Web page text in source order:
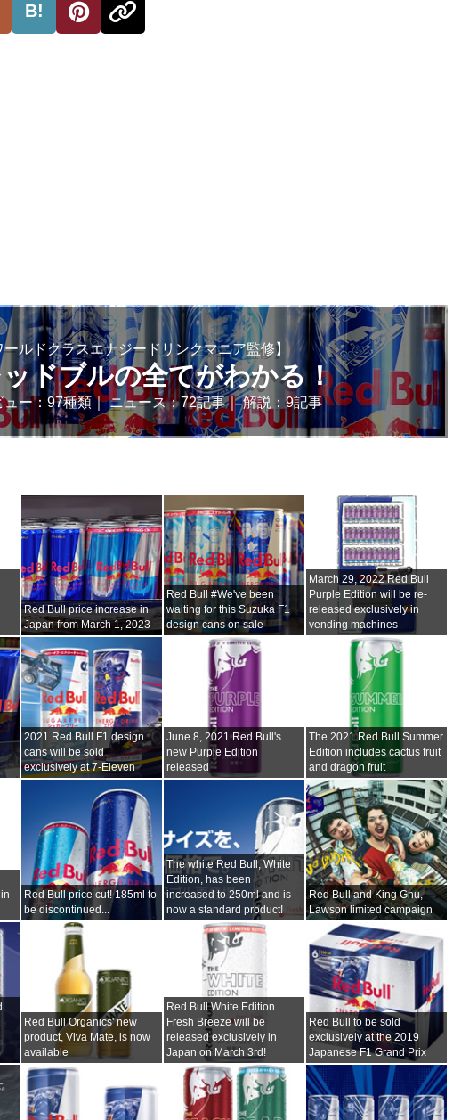
B!
ールドクラスエナジードリンクマニア監修】
ドブルの全てがわかる！
ュー：97種類｜ ニュース：72記事｜ 解説：9記事
Red Bull price increase in
Japan from March 1, 2023
Red Bull #We've been
waiting for this Suzuka F1
design cans on sale
March 29, 2022 Red Bull
Purple Edition will be re-
released exclusively in
vending machines
2021 Red Bull F1 design
cans will be sold
exclusively at 7-Eleven
June 8, 2021 Red Bull's
new Purple Edition
released
The 2021 Red Bull Summer
Edition includes cactus fruit
and dragon fruit
Red Bull price cut! 185ml to
be discontinued...
The white Red Bull, White
Edition, has been
increased to 250ml and is
now a standard product!
Red Bull and King Gnu,
Lawson limited campaign
Red Bull Organics' new
product, Viva Mate, is now
available
Red Bull White Edition
Fresh Breeze will be
released exclusively in
Japan on March 3rd!
Red Bull to be sold
exclusively at the 2019
Japanese F1 Grand Prix